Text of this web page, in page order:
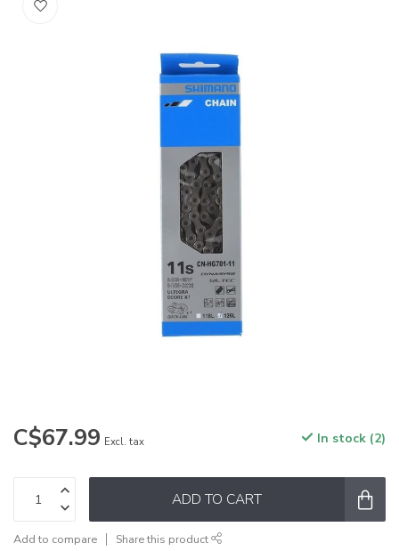
C$67.99 Excl. tax In stock (2)
ADD TO CART
Add to compare Share this product